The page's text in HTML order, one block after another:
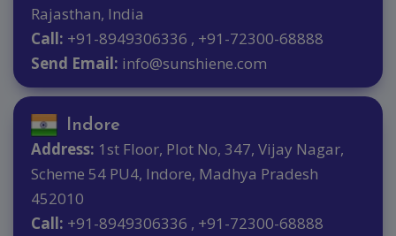
Rajasthan, India
Call: +91-8949306336 , +91-72300-68888
Send Email: info@sunshiene.com
Indore
Address: 1st Floor, Plot No, 347, Vijay Nagar,
Scheme 54 PU4, Indore, Madhya Pradesh
452010
Call: +91-8949306336 , +91-72300-68888